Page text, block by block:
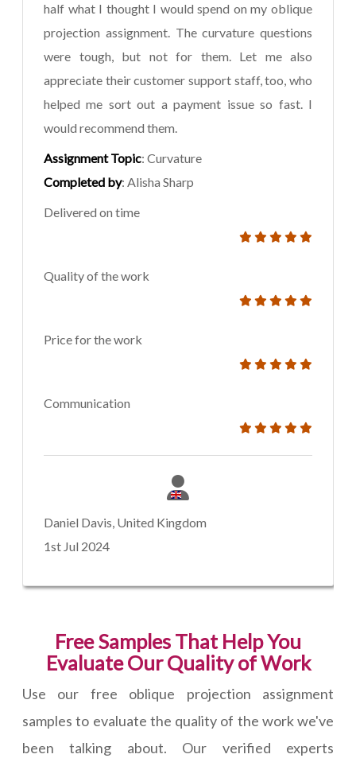
half what I thought I would spend on my oblique
projection assignment. The curvature questions
were tough, but not for them. Let me also
appreciate their customer support staff, too, who
helped me sort out a payment issue so fast. I
would recommend them.
Assignment Topic: Curvature
Completed by: Alisha Sharp
Delivered on time
Quality of the work
Price for the work
Communication
Daniel Davis, United Kingdom
1st Jul 2024
Free Samples That Help You
Evaluate Our Quality of Work
Use our free oblique projection assignment
samples to evaluate the quality of the work we've
been talking about. Our verified experts